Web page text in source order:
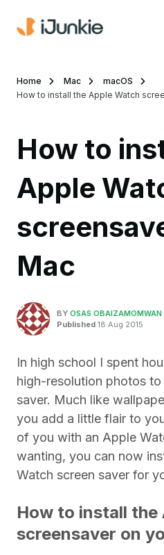
Home Mac
macOS
How to install the Apple Watch
How to
Apple
Mac
BY OSAS OBAIZAMOMWAN
Published 18 Aug 2015
In high school I spent
high-resolution photos
saver. Much like
you add a little flair to
of you with an Apple
wanting, you can now
Watch screen saver for
How to install the
screensaver on